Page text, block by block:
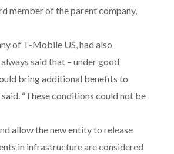
member of the parent company,
of T-Mobile US, had also
said that – under good
bring additional benefits to
“These conditions could not be
allow the new entity to release
in infrastructure are considered